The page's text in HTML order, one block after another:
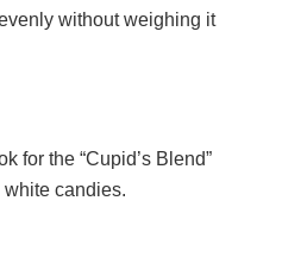
without weighing it
for the “Cupid’s Blend”
candies.